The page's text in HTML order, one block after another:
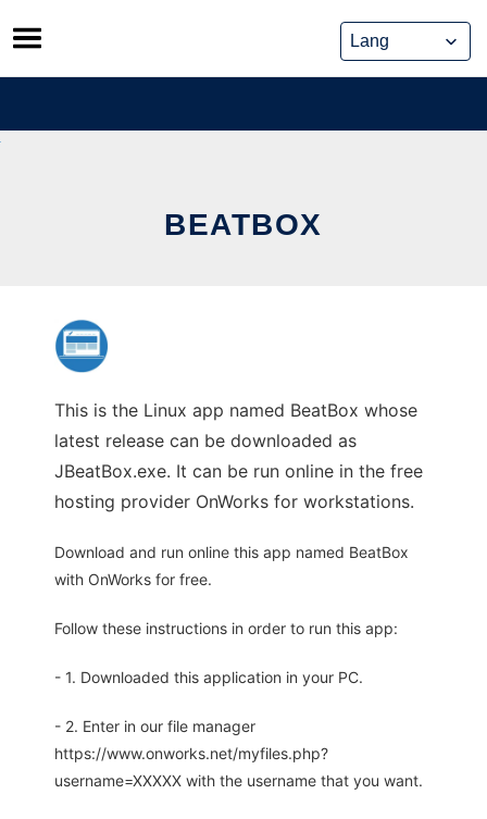
Skip
to
content
BEATBOX
This is the Linux app named BeatBox whose
latest release can be downloaded as
JBeatBox.exe. It can be run online in the free
hosting provider OnWorks for workstations.
Download and run online this app named BeatBox
with OnWorks for free.
Follow these instructions in order to run this app:
- 1. Downloaded this application in your PC.
- 2. Enter in our file manager
https://www.onworks.net/myfiles.php?
username=XXXXX with the username that you want.